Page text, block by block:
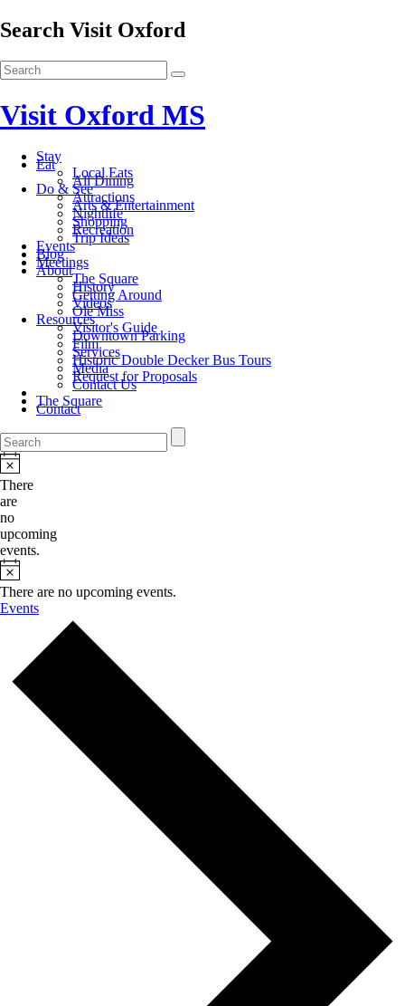
Search Visit Oxford
Visit Oxford MS
Stay
Eat
Local Eats
All Dining
Do & See
Attractions
Arts & Entertainment
Nightlife
Shopping
Recreation
Trip Ideas
Events
Blog
Meetings
About
The Square
History
Getting Around
Videos
Ole Miss
Resources
Visitor's Guide
Downtown Parking
Film
Services
Historic Double Decker Bus Tours
Media
Request for Proposals
Contact Us
The Square
Contact
There
are
no
upcoming
events.
There are no upcoming events.
Events